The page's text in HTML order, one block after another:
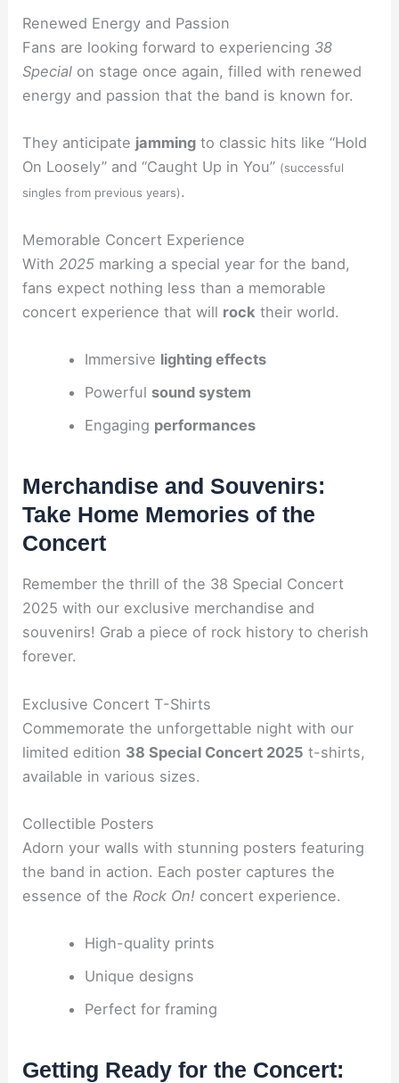
Renewed Energy and Passion
Fans are looking forward to experiencing 38
Special on stage once again, filled with renewed
energy and passion that the band is known for.
They anticipate jamming to classic hits like “Hold
On Loosely” and “Caught Up in You” (successful
singles from previous years).
Memorable Concert Experience
With2025 marking a special year for the band,
fans expect nothing less than a memorable
concert experience that will rock their world.
Immersive lighting effects
Powerful sound system
Engaging performances
Merchandise and Souvenirs:
Take Home Memories of the
Concert
Remember the thrill of the 38 Special Concert
2025 with our exclusive merchandise and
souvenirs! Grab a piece of rock history to cherish
forever.
Exclusive Concert T-Shirts
Commemorate the unforgettable night with our
limited edition 38 Special Concert 2025 t-shirts,
available in various sizes.
Collectible Posters
Adorn your walls with stunning posters featuring
the band in action. Each poster captures the
essence of the Rock On! concert experience.
High-quality prints
Unique designs
Perfect for framing
Getting Ready for the Concert: